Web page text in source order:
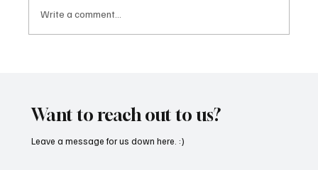
Write a comment...
Want to reach out to us?
Leave a message for us down here. :)